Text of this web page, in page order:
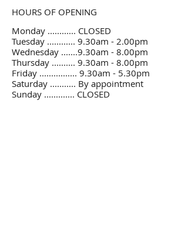
HOURS OF OPENING
Monday ............ CLOSED
Tuesday ............ 9.30am - 2.00pm
Wednesday .......9.30am - 8.00pm
Thursday .......... 9.30am - 8.00pm
Friday ................ 9.30am - 5.30pm
Saturday ........... By appointment
Sunday ............. CLOSED